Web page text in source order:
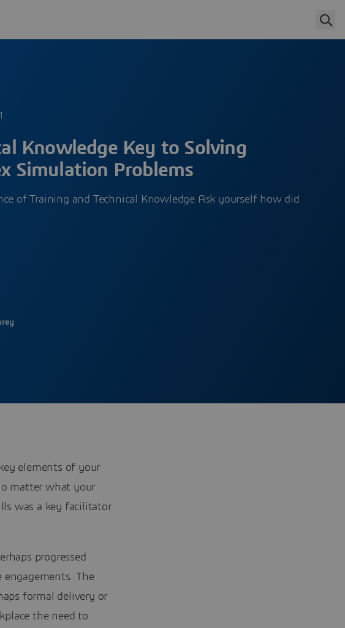
Knowledge Key to Solving
Simulation Problems
of Training and Technical Knowledge Ask yourself how did
elements of your
matter what your
was a key facilitator
progressed
The
formal delivery or
the need to